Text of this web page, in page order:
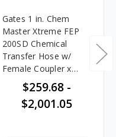
Gates 1 in. Chem
Master Xtreme FEP
200SD Chemical
Transfer Hose w/
Female Coupler x
Male Adapter Ends
$259.68 -
$2,001.05